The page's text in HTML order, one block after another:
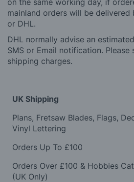
mainland orders will be delivered
or DHL.
DHL normally advise an
SMS or Email notification. Please
shipping charges.
UK Shipping
Plans, Fretsaw Blades, Flags,
Vinyl Lettering
Orders Up To £100
Orders Over £100 & Hobbies
(UK Only)